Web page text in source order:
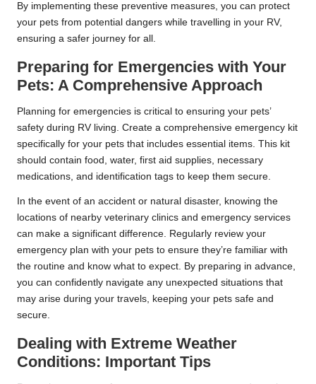
By implementing these preventive measures, you can protect
your pets from potential dangers while travelling in your RV,
ensuring a safer journey for all.
Preparing for Emergencies with Your
Pets: A Comprehensive Approach
Planning for emergencies is critical to ensuring your pets’
safety during RV living. Create a comprehensive emergency kit
specifically for your pets that includes essential items. This kit
should contain food, water, first aid supplies, necessary
medications, and identification tags to keep them secure.
In the event of an accident or natural disaster, knowing the
locations of nearby veterinary clinics and emergency services
can make a significant difference. Regularly review your
emergency plan with your pets to ensure they’re familiar with
the routine and know what to expect. By preparing in advance,
you can confidently navigate any unexpected situations that
may arise during your travels, keeping your pets safe and
secure.
Dealing with Extreme Weather
Conditions: Important Tips